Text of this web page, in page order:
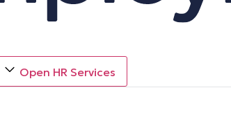
Open HR Services